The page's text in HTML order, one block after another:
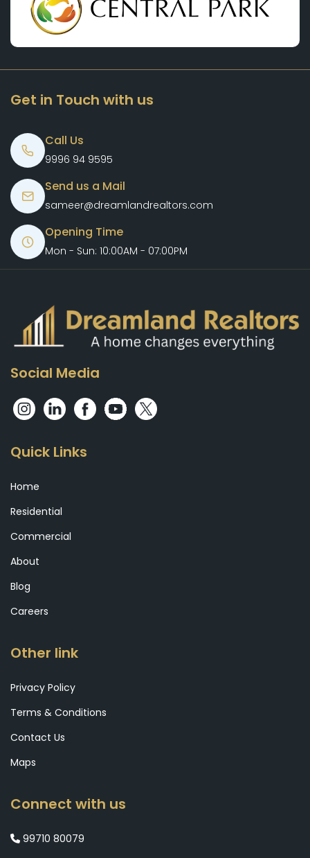
Get in Touch with us
Call Us
9996 94 9595
Send us a Mail
sameer@dreamlandrealtors.com
Opening Time
Mon - Sun: 10:00AM - 07:00PM
Social Media
Quick Links
Home
Residential
Commercial
About
Blog
Careers
Other link
Privacy Policy
Terms & Conditions
Contact Us
Maps
Connect with us
99710 80079